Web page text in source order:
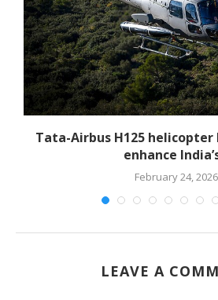
Tata-Airbus H125
enhance
February 24, 2026
LEAVE A